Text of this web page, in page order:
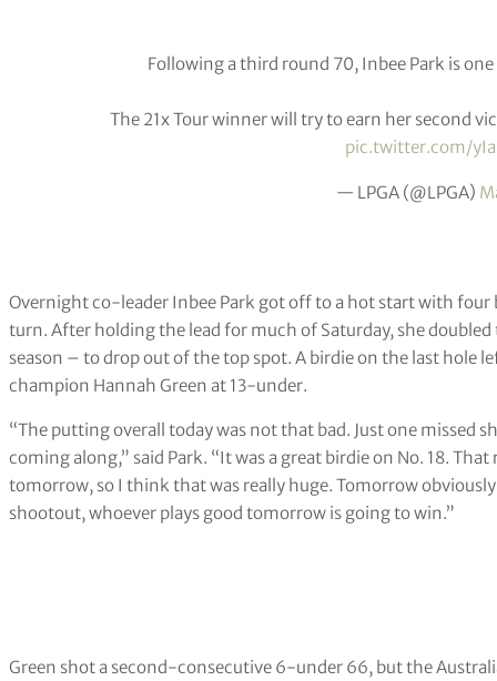
Following a third round 70, Inbee Park is
The 21x Tour winner will try to earn her second
pic.twitter.com/
— LPGA (@LPGA)
Overnight co-leader Inbee Park got off to a hot start with
turn. After holding the lead for much of Saturday, she
season – to drop out of the top spot. A birdie on the last hole
champion Hannah Green at 13-under.
“The putting overall today was not that bad. Just one missed
coming along,” said Park. “It was a great birdie on No. 18.
tomorrow, so I think that was really huge. Tomorrow
shootout, whoever plays good tomorrow is going to win.”
Green shot a second-consecutive 6-under 66, but the